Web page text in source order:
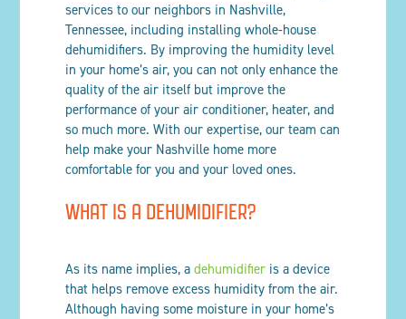
services to our neighbors in Nashville,
Tennessee, including installing whole-house
dehumidifiers. By improving the humidity level
in your home’s air, you can not only enhance the
quality of the air itself but improve the
performance of your air conditioner, heater, and
so much more. With our expertise, our team can
help make your Nashville home more
comfortable for you and your loved ones.
WHAT IS A DEHUMIDIFIER?
As its name implies, adehumidifier is a device
that helps remove excess humidity from the air.
Although having some moisture in your home’s